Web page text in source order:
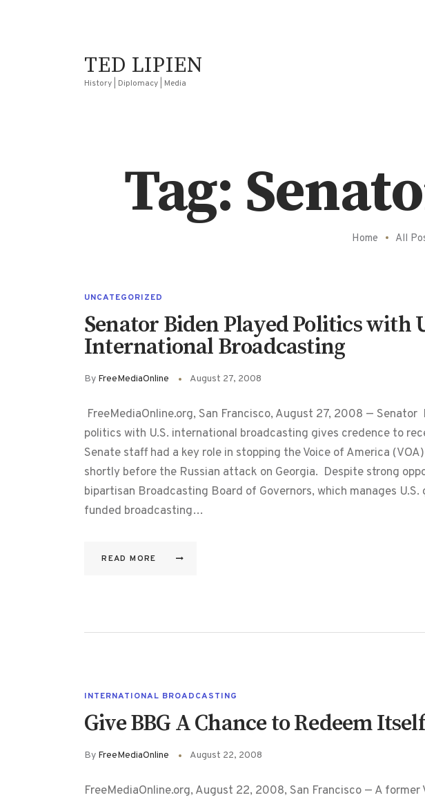
TED LIPIEN
History | Diplomacy | Media
Tag:
Home All
UNCATEGORIZED
Senator Biden Played Politics with
International Broadcasting
By FreeMediaOnline August 27, 2008
FreeMediaOnline.org, San Francisco, August 27, 2008 — Senator
politics with U.S. international broadcasting gives credence to
Senate staff had a key role in stopping the Voice of America
shortly before the Russian attack on Georgia. Despite strong
bipartisan Broadcasting Board of Governors, which manages U.S.
funded broadcasting…
READ MORE
INTERNATIONAL BROADCASTING
Give BBG A Chance to Redeem Itself
By FreeMediaOnline August 22, 2008
FreeMediaOnline.org, August 22, 2008, San Francisco — A